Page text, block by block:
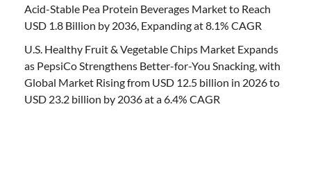
Acid-Stable Pea Protein Beverages Market to Reach
USD 1.8 Billion by 2036, Expanding at 8.1% CAGR
U.S. Healthy Fruit & Vegetable Chips Market Expands
as PepsiCo Strengthens Better-for-You Snacking, with
Global Market Rising from USD 12.5 billion in 2026 to
USD 23.2 billion by 2036 at a 6.4% CAGR